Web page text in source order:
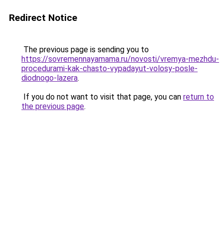
Redirect Notice
The previous page is sending you to
https://sovremennayamama.ru/novosti/vremya-mezhdu-
procedurami-kak-chasto-vypadayut-volosy-posle-
diodnogo-lazera.
If you do not want to visit that page, you can return to
the previous page.